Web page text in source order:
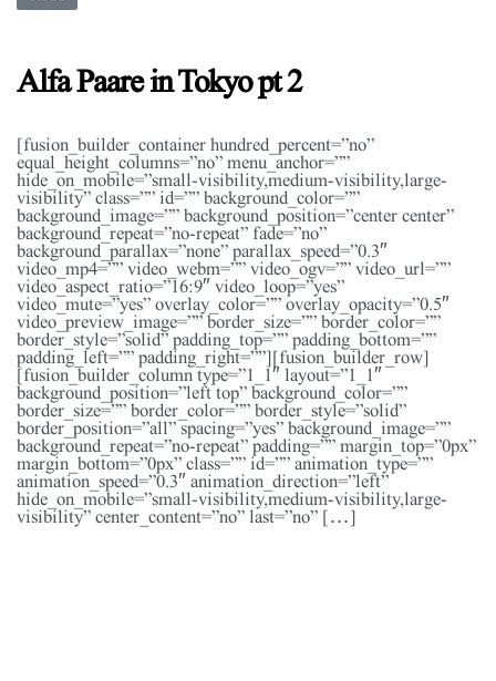
Alfa Paare in Tokyo pt 2
[fusion_builder_container hundred_percent=”no”
equal_height_columns=”no” menu_anchor=””
hide_on_mobile=”small-visibility,medium-visibility,large-
visibility” class=”” id=”” background_color=””
background_image=”” background_position=”center center”
background_repeat=”no-repeat” fade=”no”
background_parallax=”none” parallax_speed=”0.3″
video_mp4=”” video_webm=”” video_ogv=”” video_url=””
video_aspect_ratio=”16:9″ video_loop=”yes”
video_mute=”yes” overlay_color=”” overlay_opacity=”0.5″
video_preview_image=”” border_size=”” border_color=””
border_style=”solid” padding_top=”” padding_bottom=””
padding_left=”” padding_right=””][fusion_builder_row]
[fusion_builder_column type=”1_1″ layout=”1_1″
background_position=”left top” background_color=””
border_size=”” border_color=”” border_style=”solid”
border_position=”all” spacing=”yes” background_image=””
background_repeat=”no-repeat” padding=”” margin_top=”0px”
margin_bottom=”0px” class=”” id=”” animation_type=””
animation_speed=”0.3″ animation_direction=”left”
hide_on_mobile=”small-visibility,medium-visibility,large-
visibility” center_content=”no” last=”no” […]